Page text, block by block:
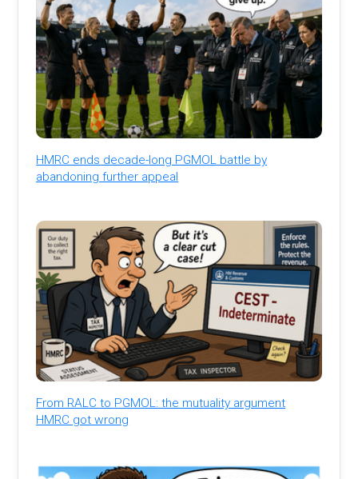
HMRC ends decade-long PGMOL battle by
abandoning further appeal
From RALC to PGMOL: the mutuality argument
HMRC got wrong